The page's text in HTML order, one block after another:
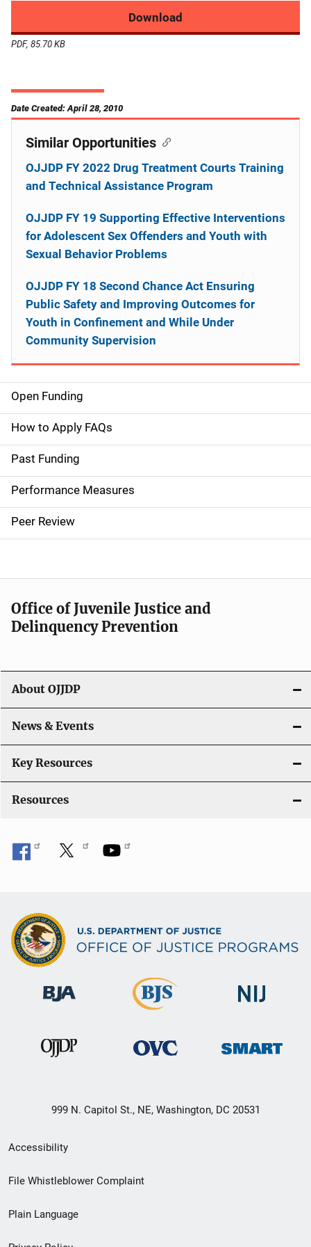
Download
PDF, 85.70 KB
Date Created: April 28, 2010
M
a
i
n
n
a
g
t
i
o
n
Open Funding
How to Apply FAQs
Past Funding
Performance Measures
Peer Review
Similar Opportunities
OJJDP FY 2022 Drug Treatment Courts Training
and Technical Assistance Program
OJJDP FY 19 Supporting Effective Interventions
for Adolescent Sex Offenders and Youth with
Sexual Behavior Problems
OJJDP FY 18 Second Chance Act Ensuring
Public Safety and Improving Outcomes for
Youth in Confinement and While Under
Community Supervision
Office of Juvenile Justice and
Delinquency Prevention
About OJJDP
News & Events
Key Resources
Resources
999 N. Capitol St., NE, Washington, DC 20531
Secondary
Footer
menu
Accessibility
File Whistleblower Complaint
Plain Language